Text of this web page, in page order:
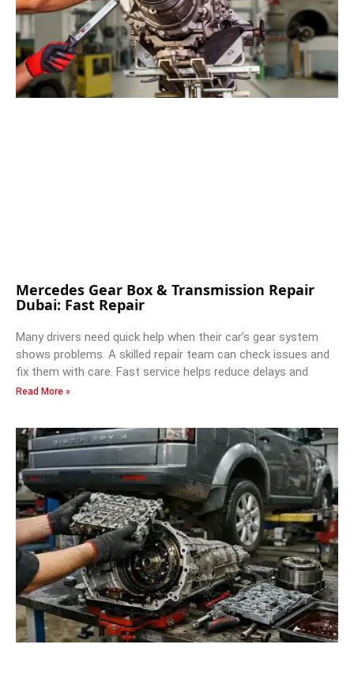
Mercedes Gear Box & Transmission Repair
Dubai: Fast Repair
Many drivers need quick help when their car’s gear system
shows problems. A skilled repair team can check issues and
fix them with care. Fast service helps reduce delays and
Read More »